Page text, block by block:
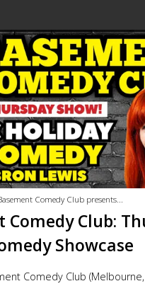
Comedy Club presents...
Comedy Club:
Showcase
Comedy Club (Melbourne,